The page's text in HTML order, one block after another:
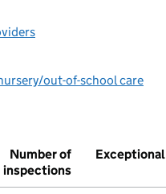
out-of-school care
Number of
inspections
Exceptional